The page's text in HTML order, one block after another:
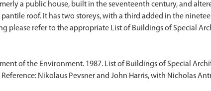
a public house, built in the seventeenth century, and
pantile roof. It has two storeys, with a third added in the
of the Environment. 1987. List of Buildings of Special
Nikolaus Pevsner and John Harris, with Nicholas